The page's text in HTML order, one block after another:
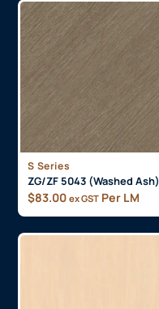
S Series
ZG/ZF 5043 (Washed Ash)
$83.00 ex GST Per LM